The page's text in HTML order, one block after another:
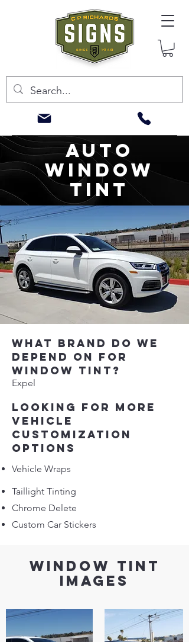
AUTO
WINDOW
TINT
What brand do we
depend on for
window tint?
Expel​
Looking for more
vehicle
customization
options
Vehicle Wraps
Taillight Tinting
Chrome Delete
Custom Car Stickers
window tint
images